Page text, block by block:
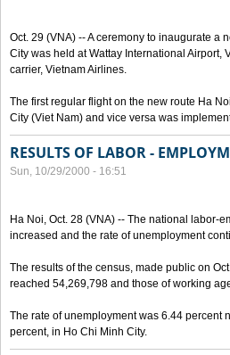
Oct. 29 (VNA) -- A ceremony to inaugurate a
City was held at Wattay International Airport,
carrier, Vietnam Airlines.
The first regular flight on the new route Ha
City (Viet Nam) and vice versa was
RESULTS OF LABOR -
Sun, 10/29/2000 - 16:51
Ha Noi, Oct. 28 (VNA) -- The national labor-
increased and the rate of unemployment
The results of the census, made public on
reached 54,269,798 and those of working
The rate of unemployment was 6.44
percent, in Ho Chi Minh City.